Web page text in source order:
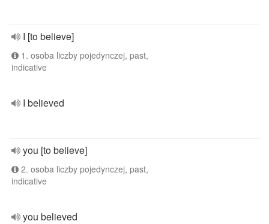
I [to believe]
1. osoba liczby pojedynczej, past,
indicative
I believed
you [to believe]
2. osoba liczby pojedynczej, past,
indicative
you believed